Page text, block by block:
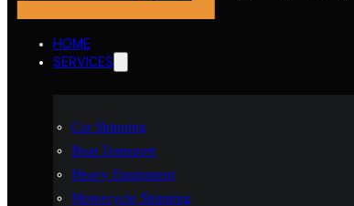
HOME
SERVICES
Car Shipping
Boat Transport
Heavy Equipment
Motorcycle Shipping